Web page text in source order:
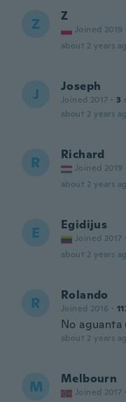
Z Z
Joined 2019
about 2 years
J Joseph
Joined 2017 · 3
about 2 years
R Richard
Joined 2019
about 2 years
E Egidijus
Joined 2017 ·
about 2 years
R Rolando
Joined 2016 ·
No
about 2 years
M Melbourn
Joined 2017 ·